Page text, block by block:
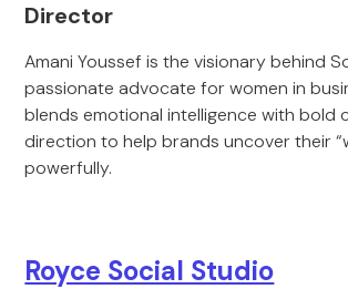
Director
Amani Youssef is the visionary behind
passionate advocate for women in
blends emotional intelligence with bold
direction to help brands uncover their
powerfully.
Royce Social Studio